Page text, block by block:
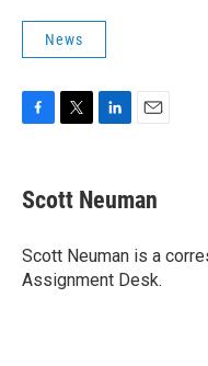
News
e
b
o
k
t
t
r
k
e
I
n
i
l
Scott Neuman
Scott Neuman is a
Assignment Desk.